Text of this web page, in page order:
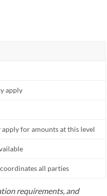
apply
for amounts at this level
all parties
requirements, and